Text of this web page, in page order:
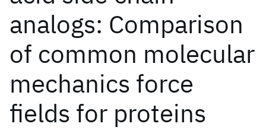
analogs: Comparison
of common molecular
mechanics force
fields for proteins